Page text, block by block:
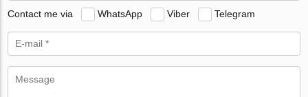
Contact me via WhatsApp Viber Telegram